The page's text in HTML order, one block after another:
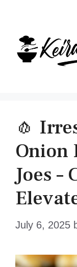
content
🧄
Onion
Joes –
July 6, 2025